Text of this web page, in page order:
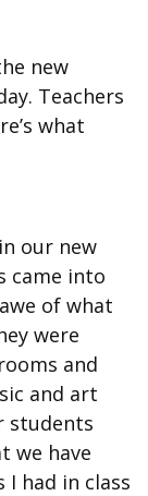
new
Teachers
what
our new
came into
of what
were
and
and art
students
we have
had in class